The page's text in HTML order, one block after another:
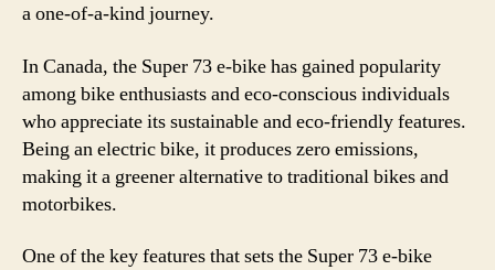
a one-of-a-kind journey.
In Canada, the Super 73 e-bike has gained popularity
among bike enthusiasts and eco-conscious individuals
who appreciate its sustainable and eco-friendly features.
Being an electric bike, it produces zero emissions,
making it a greener alternative to traditional bikes and
motorbikes.
One of the key features that sets the Super 73 e-bike